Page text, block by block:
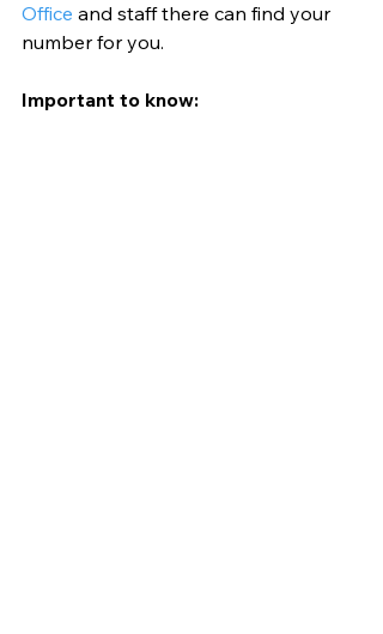
Office and staff there can find your
number for you.
Important to know: